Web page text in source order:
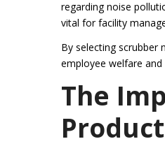
regarding noise
vital for facility
By selecting scrubber
employee welfare
The